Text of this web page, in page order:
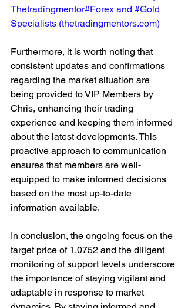
Thetradingmentor#Forex and #Gold
Specialists (thetradingmentors.com)
Furthermore, it is worth noting that
consistent updates and confirmations
regarding the market situation are
being provided to VIP Members by
Chris, enhancing their trading
experience and keeping them informed
about the latest developments. This
proactive approach to communication
ensures that members are well-
equipped to make informed decisions
based on the most up-to-date
information available.
In conclusion, the ongoing focus on the
target price of 1.0752 and the diligent
monitoring of support levels underscore
the importance of staying vigilant and
adaptable in response to market